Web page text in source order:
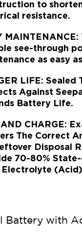
to
resistance.
see-through
as easy
LIFE: Sealed
Against
Battery Life.
AND CHARGE:
The Correct
Disposal
70-80%
Electrolyte
with